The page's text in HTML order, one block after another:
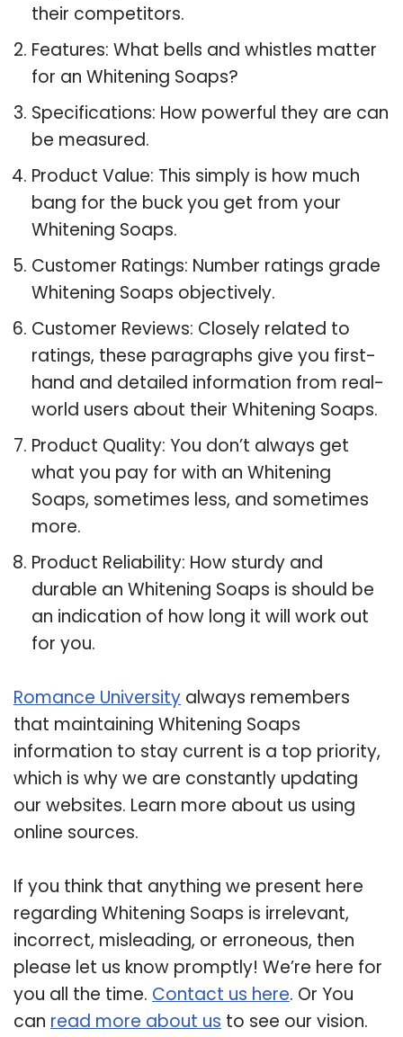
their competitors.
Features: What bells and whistles matter
for an Whitening Soaps?
Specifications: How powerful they are can
be measured.
Product Value: This simply is how much
bang for the buck you get from your
Whitening Soaps.
Customer Ratings: Number ratings grade
Whitening Soaps objectively.
Customer Reviews: Closely related to
ratings, these paragraphs give you first-
hand and detailed information from real-
world users about their Whitening Soaps.
Product Quality: You don’t always get
what you pay for with an Whitening
Soaps, sometimes less, and sometimes
more.
Product Reliability: How sturdy and
durable an Whitening Soaps is should be
an indication of how long it will work out
for you.
Romance University always remembers
that maintaining Whitening Soaps
information to stay current is a top priority,
which is why we are constantly updating
our websites. Learn more about us using
online sources.
If you think that anything we present here
regarding Whitening Soaps is irrelevant,
incorrect, misleading, or erroneous, then
please let us know promptly! We’re here for
you all the time. Contact us here. Or You
can read more about us to see our vision.